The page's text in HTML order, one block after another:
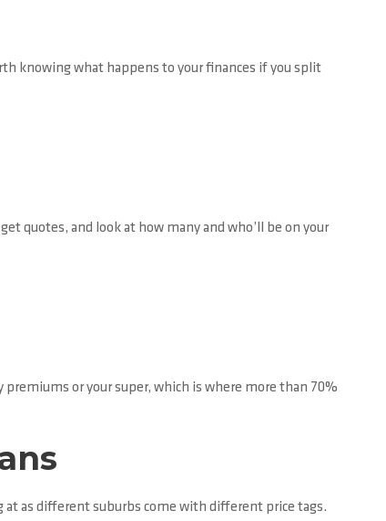
knowing what happens to your finances if you split
quotes, and look at how many and who’ll be on your
or your super, which is where more than 70%
as different suburbs come with different price tags.